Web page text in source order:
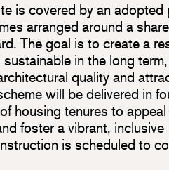
is covered by an adopted
arranged around a
The goal is to create a
in the long
quality and
will be delivered in
housing tenures to
foster a vibrant, inclusive
is scheduled to